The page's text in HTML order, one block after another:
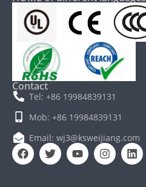
Contact
Tel: +86 19984839131
Mob: +86 19984839131
Email: wj3@ksweijiang.com